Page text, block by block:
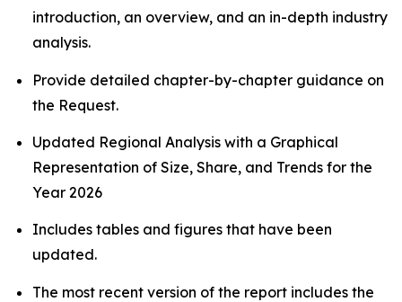
introduction, an overview, and an in-depth industry
analysis.
Provide detailed chapter-by-chapter guidance on
the Request.
Updated Regional Analysis with a Graphical
Representation of Size, Share, and Trends for the
Year 2026
Includes tables and figures that have been
updated.
The most recent version of the report includes the